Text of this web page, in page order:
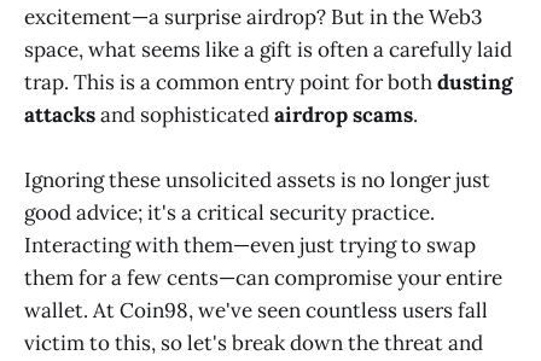
excitement—a surprise airdrop? But in the Web3
space, what seems like a gift is often a carefully laid
trap. This is a common entry point for bothdusting
attacksand sophisticatedairdrop scams.
Ignoring these unsolicited assets is no longer just
good advice; it's a critical security practice.
Interacting with them—even just trying to swap
them for a few cents—can compromise your entire
wallet. At Coin98, we've seen countless users fall
victim to this, so let's break down the threat and